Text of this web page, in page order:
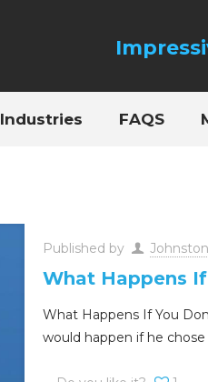
Industries FAQS
Published by
What Happens
What Happens If You
would happen if he